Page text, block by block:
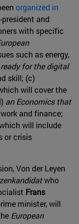
organized in
president and
with specific
such as energy,
for the digital
skill; (c)
will cover the
an Economics that
and finance;
will include
or crisis
Von der Leyen
who
Frans
minister, will
European